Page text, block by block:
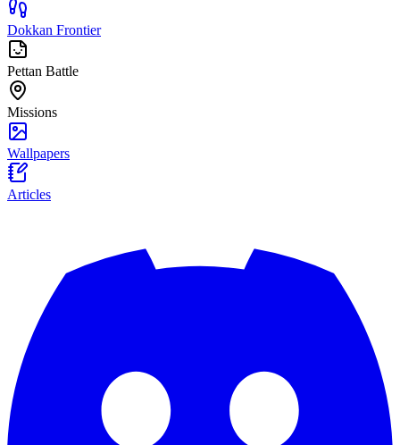
Dokkan Frontier
Pettan Battle
Missions
Wallpapers
Articles